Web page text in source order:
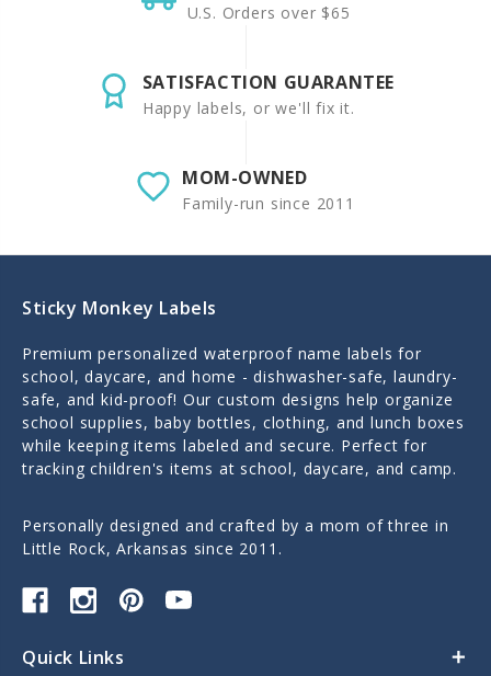
U.S. Orders over $65
SATISFACTION GUARANTEE
Happy labels, or we'll fix it.
MOM-OWNED
Family-run since 2011
Sticky Monkey Labels
Premium personalized waterproof name labels for
school, daycare, and home - dishwasher-safe, laundry-
safe, and kid-proof! Our custom designs help organize
school supplies, baby bottles, clothing, and lunch boxes
while keeping items labeled and secure. Perfect for
tracking children's items at school, daycare, and camp.
Personally designed and crafted by a mom of three in
Little Rock, Arkansas since 2011.
Quick Links